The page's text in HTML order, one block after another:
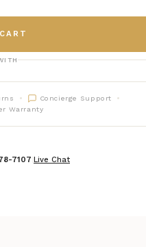
Concierge Support
Warranty
7107 Live Chat